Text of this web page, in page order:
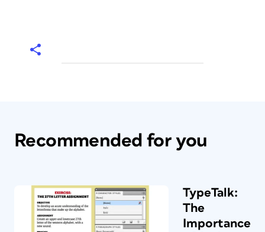
Recommended for you
TypeTalk:
The
Importance